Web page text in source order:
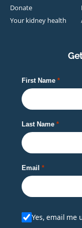
Donate
Your kidney health
First Name
Last Name
Email
Yes, email me